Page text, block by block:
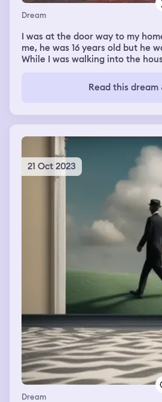
Dream
I was at the door way to my
me, he was 16 years old but he
While I was walking into the
"why are you nursing him? He's
Read this dream
21 Oct 2023
Dream